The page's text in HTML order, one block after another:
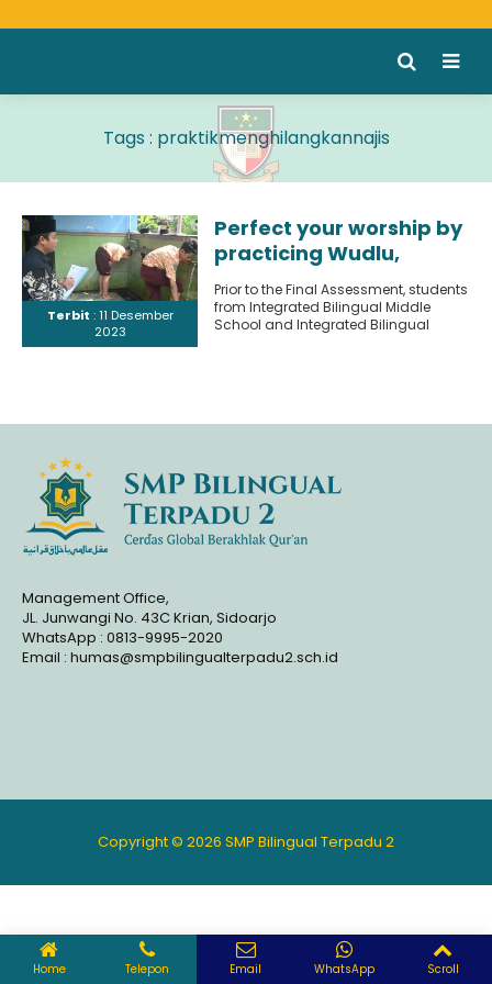
Tags : praktikmenghilangkannajis
Terbit : 11 Desember
2023
Perfect your worship by
practicing Wudlu,
removing impurities,
practicing buying and
selling properly.
Prior to the Final Assessment, students
from Integrated Bilingual Middle
School and Integrated Bilingual
Management Office,
JL. Junwangi No. 43C Krian, Sidoarjo
WhatsApp : 0813-9995-2020
Email : humas@smpbilingualterpadu2.sch.id
Copyright © 2026 SMP Bilingual Terpadu 2
Home Telepon Email WhatsApp Scroll